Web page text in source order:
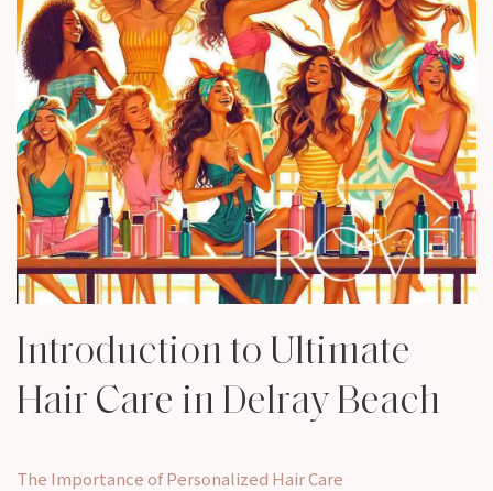
Introduction to Ultimate
Hair Care in Delray Beach
The Importance of Personalized Hair Care